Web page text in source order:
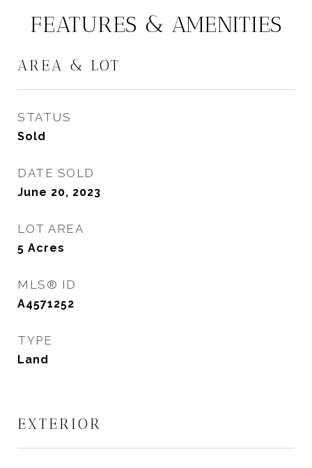
FEATURES & AMENITIES
AREA & LOT
STATUS
Sold
DATE SOLD
June 20, 2023
LOT AREA
5 Acres
MLS® ID
A4571252
TYPE
Land
EXTERIOR